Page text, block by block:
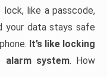
like a passcode,
your data stays safe
It’s like locking
system. How